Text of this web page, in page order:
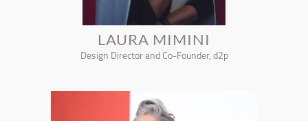
LAURA MIMINI
Design Director and Co-Founder, d2p